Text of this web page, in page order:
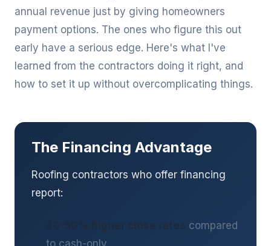
annual revenue just by giving homeowners
payment options. The ones who figure this out
early have a serious edge. Here's what I've
learned from the contractors doing it right, and
how to set it up without overcomplicating things.
The Financing Advantage
Roofing contractors who offer financing
report:
30-50% higher close rates compared
to cash-only